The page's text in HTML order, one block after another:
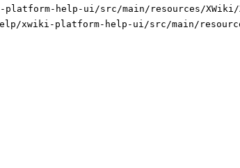
help-ui/src/main/resources/XWiki/
xwiki-platform-help-ui/src/main/